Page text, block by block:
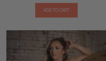
ADD TO CART